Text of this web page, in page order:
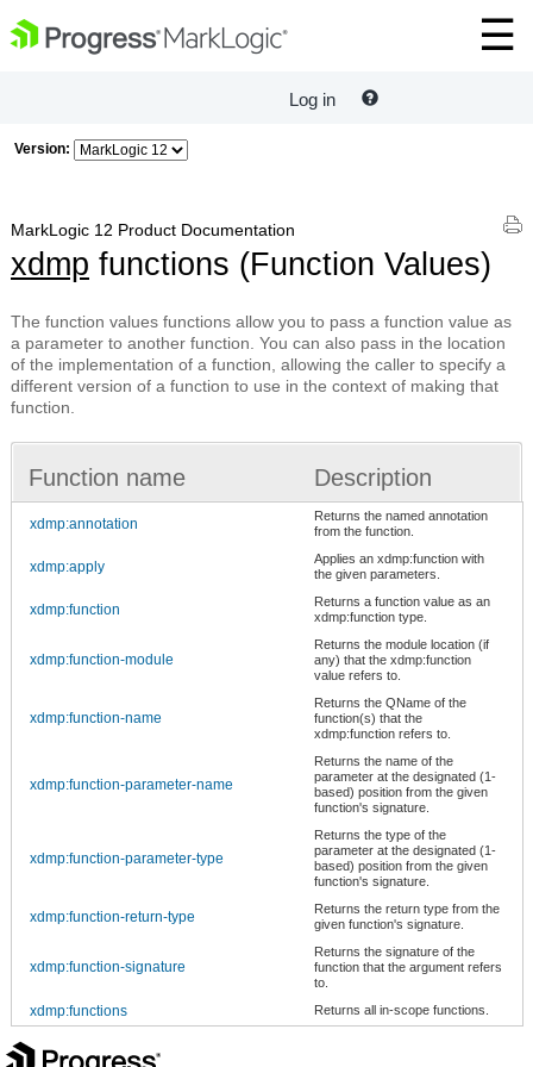
Log in
Version:
MarkLogic 12 Product Documentation
xdmp functions (Function Values)
The function values functions allow you to pass a function value as
a parameter to another function. You can also pass in the location
of the implementation of a function, allowing the caller to specify a
different version of a function to use in the context of making that
function.
Function name Description
xdmp:annotation
Returns the named annotation
from the function.
xdmp:apply
Applies an xdmp:function with
the given parameters.
xdmp:function
Returns a function value as an
xdmp:function type.
xdmp:function-module
Returns the module location (if
any) that the xdmp:function
value refers to.
xdmp:function-name
Returns the QName of the
function(s) that the
xdmp:function refers to.
xdmp:function-parameter-name
Returns the name of the
parameter at the designated (1-
based) position from the given
function's signature.
xdmp:function-parameter-type
Returns the type of the
parameter at the designated (1-
based) position from the given
function's signature.
xdmp:function-return-type
Returns the return type from the
given function's signature.
xdmp:function-signature
Returns the signature of the
function that the argument refers
to.
xdmp:functions Returns all in-scope functions.